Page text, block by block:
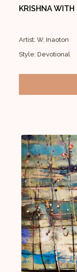
KRISHNA WITH
Artist: W. Inaoton
Style: Devotional